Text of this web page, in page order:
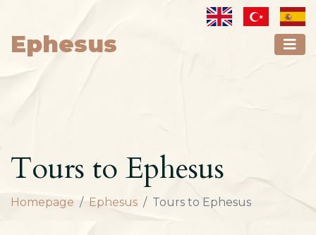
Ephesus
Tours to Ephesus
Homepage Ephesus Tours to Ephesus